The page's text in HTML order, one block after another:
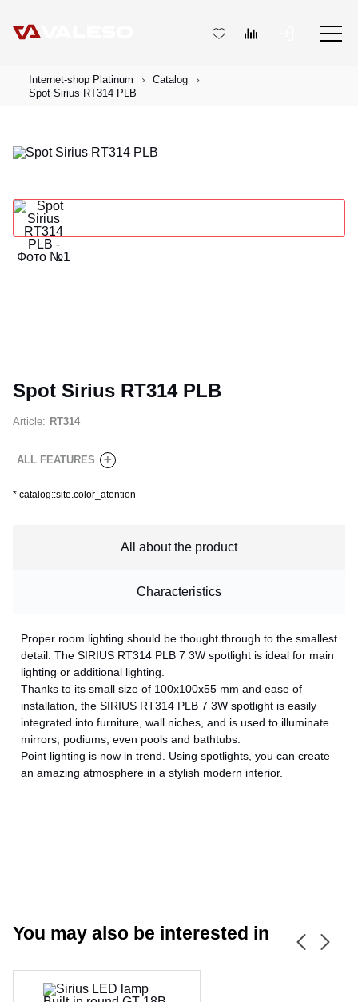
Internet-shop Platinum
Catalog
Spot Sirius RT314 PLB
Spot Sirius RT314 PLB
Article: RT314
ALL FEATURES +
* catalog::site.color_atention
All about the product
Characteristics
Proper room lighting should be thought through to the smallest
detail. The SIRIUS RT314 PLB 7 3W spotlight is ideal for main
lighting or additional lighting.
Thanks to its small size of 100x100x55 mm and ease of
installation, the SIRIUS RT314 PLB 7 3W spotlight is easily
integrated into furniture, wall niches, and is used to illuminate
mirrors, podiums, even pools and bathtubs.
Point lighting is now in trend. Using spotlights, you can create
an amazing atmosphere in a stylish modern interior.
You may also be interested in
CANCEL